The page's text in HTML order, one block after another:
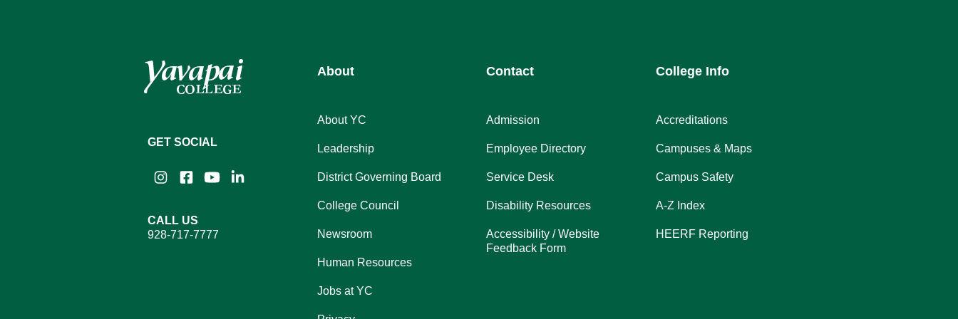
GET SOCIAL
InstagramFacebook
YouTubeLinkedIn
CALL US
928-717-7777
About
About YC
Leadership
District Governing Board
College Council
Newsroom
Human Resources
Jobs at YC
Contact
Admission
Employee Directory
Service Desk
Disability Resources
Accessibility / Website
Feedback Form
College Info
Accreditations
Campuses & Maps
Campus Safety
A-Z Index
HEERF Reporting